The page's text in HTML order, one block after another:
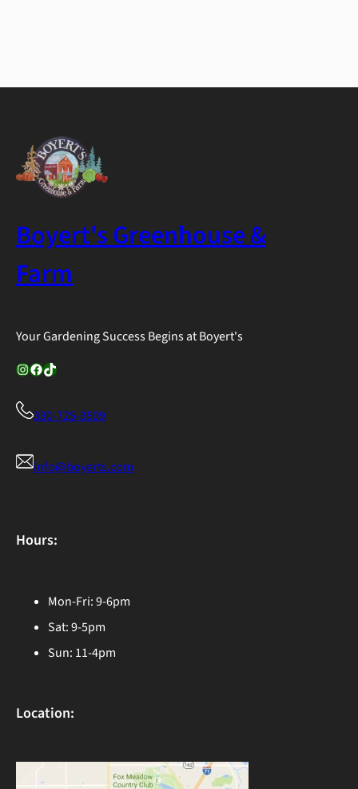
Boyert's Greenhouse &
Farm
Your Gardening Success Begins at Boyert's
InstagramFacebook TikTok
330-725-3509
info@boyerts.com
Hours:
Mon-Fri: 9-6pm
Sat: 9-5pm
Sun: 11-4pm
Location: